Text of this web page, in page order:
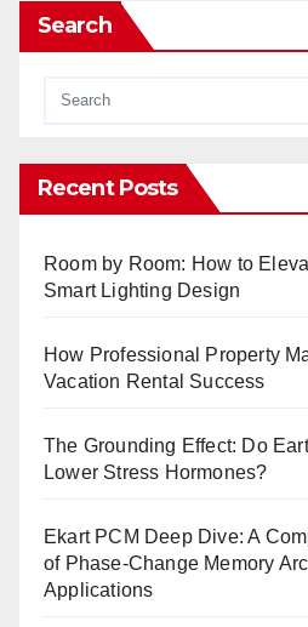
Search
Recent Posts
Room by Room: How to
Smart Lighting Design
How Professional Property
Vacation Rental Success
The Grounding Effect: Do
Lower Stress Hormones?
Ekart PCM Deep Dive: A
of Phase-Change Memory
Applications